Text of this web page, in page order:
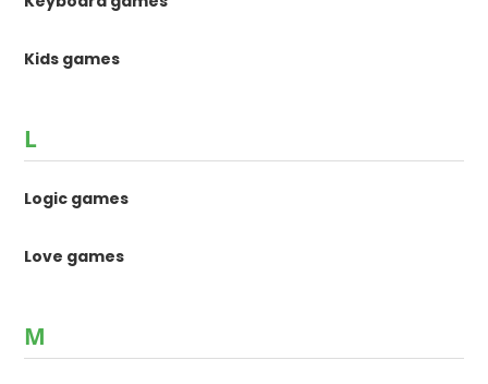
Kids games
L
Logic games
Love games
M